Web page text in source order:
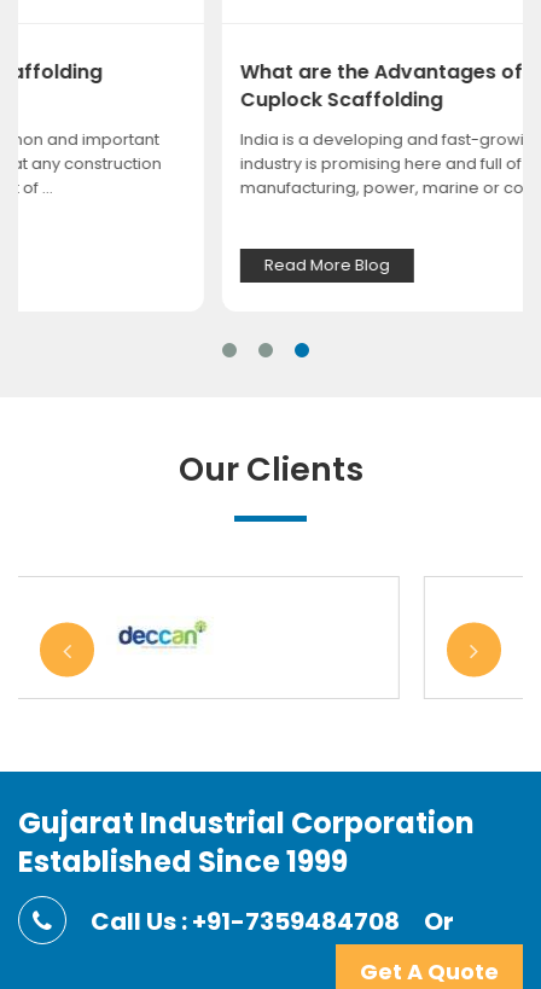
What are the Advantages of Choosing
Cuplock Scaffolding
India is a developing and fast-growing nation. Every
industry is promising here and full of scope, whether it is
manufacturing, power, marine or const...
Our Clients
Gujarat Industrial Corporation
Established Since 1999
Call Us : +91-7359484708 Or
Get A Quote